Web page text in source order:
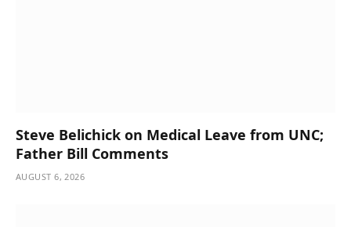
Steve Belichick on Medical Leave from UNC;
Father Bill Comments
AUGUST 6, 2026